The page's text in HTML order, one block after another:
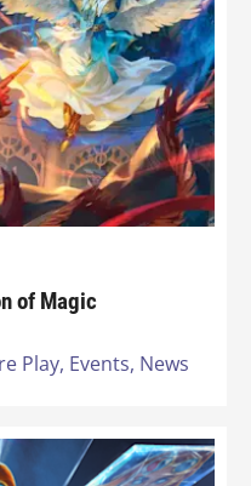
of Magic
Play, Events, News